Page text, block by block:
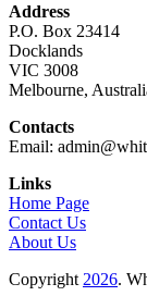
Address
P.O. Box 23414
Docklands
VIC 3008
Melbourne,
Contacts
Email:
Links
Home Page
Contact Us
About Us
Copyright 2026.